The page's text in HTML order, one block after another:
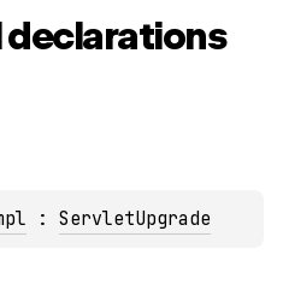
declarations
: ServletUpgrade